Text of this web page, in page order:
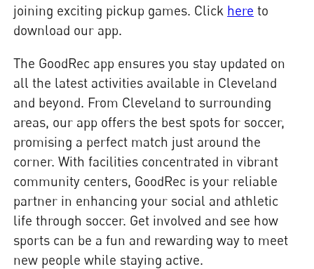
joining exciting pickup games. Click here to
download our app.
The GoodRec app ensures you stay updated on
all the latest activities available in Cleveland
and beyond. From Cleveland to surrounding
areas, our app offers the best spots for soccer,
promising a perfect match just around the
corner. With facilities concentrated in vibrant
community centers, GoodRec is your reliable
partner in enhancing your social and athletic
life through soccer. Get involved and see how
sports can be a fun and rewarding way to meet
new people while staying active.